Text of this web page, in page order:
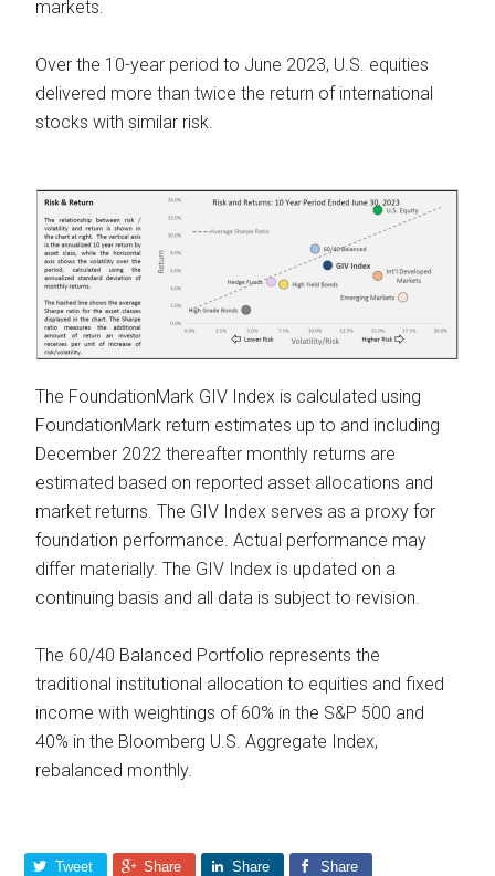
markets.
Over the 10-year period to June 2023, U.S. equities
delivered more than twice the return of international
stocks with similar risk.
The FoundationMark GIV Index is calculated using
FoundationMark return estimates up to and including
December 2022 thereafter monthly returns are
estimated based on reported asset allocations and
market returns. The GIV Index serves as a proxy for
foundation performance. Actual performance may
differ materially. The GIV Index is updated on a
continuing basis and all data is subject to revision.
The 60/40 Balanced Portfolio represents the
traditional institutional allocation to equities and fixed
income with weightings of 60% in the S&P 500 and
40% in the Bloomberg U.S. Aggregate Index,
rebalanced monthly.
Tweet Share Share Share